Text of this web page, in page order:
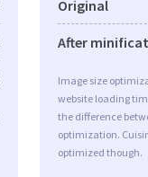
Original
After
Image size
website loading
the difference
optimization.
optimized though.